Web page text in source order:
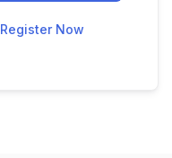
Register Now